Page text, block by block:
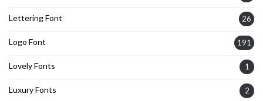
Lettering Font 26
Logo Font 191
Lovely Fonts 1
Luxury Fonts 2